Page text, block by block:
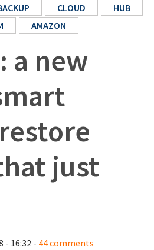
CLOUD
HUB
AMAZON
a new
just
- 16:32 - 44 comments